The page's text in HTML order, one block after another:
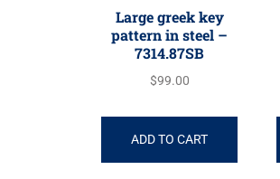
Large greek key
pattern in steel –
7314.87SB
$99.00
ADD TO CART